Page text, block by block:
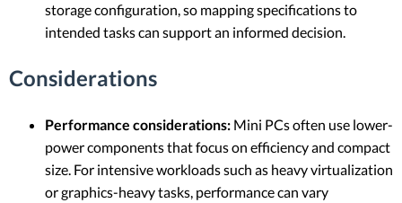
storage configuration, so mapping specifications to
intended tasks can support an informed decision.
Considerations
Performance considerations: Mini PCs often use lower-
power components that focus on efficiency and compact
size. For intensive workloads such as heavy virtualization
or graphics-heavy tasks, performance can vary